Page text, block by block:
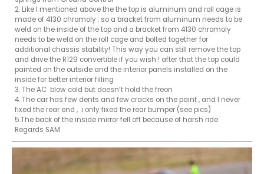
2. Like I mentioned above the the top is aluminum and roll cage is
made of 4130 chromoly . so a bracket from aluminum needs to be
weld on the inside of the top and a bracket from 4130 chromoly
needs to be weld on the roll cage and bolted together for
additional chassis stability! This way you can still remove the top
and drive the R129 convertible if you wish ! after that the top could
painted on the outside and the interior panels installed on the
inside for better interior filling
3. The AC  blow cold but doesn’t hold the freon
4. The car has few dents and few cracks on the paint , and I never
fixed the rear end ,  i only fixed the rear bumper (see pics)
5.The back of the inside mirror fell off because of harsh ride
Regards SAM